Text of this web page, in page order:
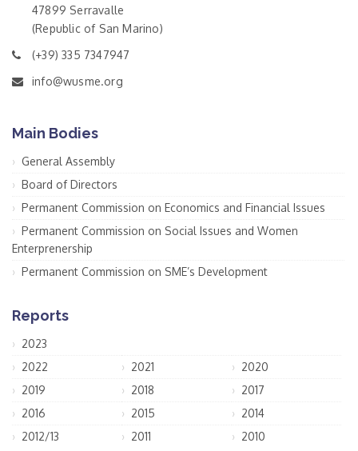
47899 Serravalle
(Republic of San Marino)
(+39) 335 7347947
info@wusme.org
Main Bodies
General Assembly
Board of Directors
Permanent Commission on Economics and Financial Issues
Permanent Commission on Social Issues and Women
Enterprenership
Permanent Commission on SME’s Development
Reports
2023
2022
2021
2020
2019
2018
2017
2016
2015
2014
2012/13
2011 2010